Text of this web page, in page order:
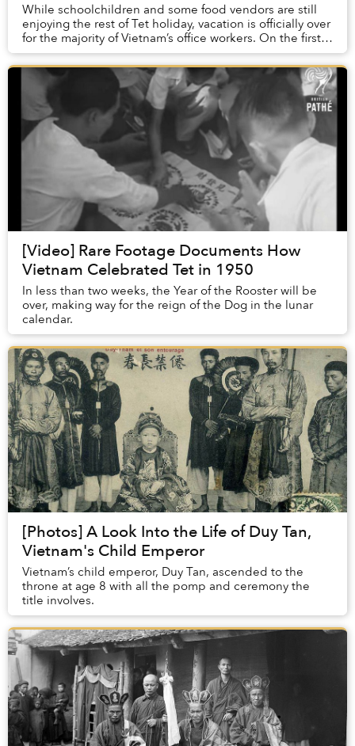
While schoolchildren and some food vendors are still
enjoying the rest of Tet holiday, vacation is officially over
for the majority of Vietnam’s office workers. On the first
day of work after Tet, let...
[Video] Rare Footage Documents How
Vietnam Celebrated Tet in 1950
In less than two weeks, the Year of the Rooster will be
over, making way for the reign of the Dog in the lunar
calendar.
[Photos] A Look Into the Life of Duy Tan,
Vietnam's Child Emperor
Vietnam’s child emperor, Duy Tan, ascended to the
throne at age 8 with all the pomp and ceremony the
title involves.